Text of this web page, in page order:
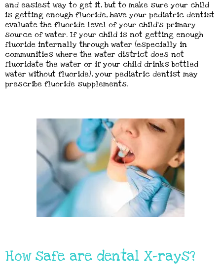
and easiest way to get it, but to make sure your child
is getting enough fluoride, have your pediatric dentist
evaluate the fluoride level of your child’s primary
source of water. If your child is not getting enough
fluoride internally through water (especially in
communities where the water district does not
fluoridate the water or if your child drinks bottled
water without fluoride), your pediatric dentist may
prescribe fluoride supplements.
How safe are dental X-rays?